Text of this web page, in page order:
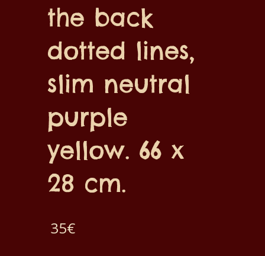
the back
dotted lines,
slim neutral
purple
yellow. 66 x
28 cm.
35€